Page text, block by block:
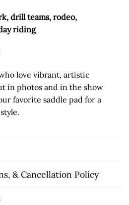
drill teams, rodeo,
riding
love vibrant, artistic
in photos and in the show
favorite saddle pad for a
& Cancellation Policy